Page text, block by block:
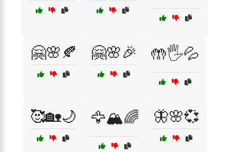
🤗🌸🍂 🤗🌸🎉 🤲🖐️💦
🥰🏡🌙 🦅🏔️🌈 🦋🌸💞